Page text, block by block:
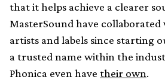
that it helps achieve a clearer
MasterSound have
artists and labels since starting
a trusted name within the
Phonica even have their own.